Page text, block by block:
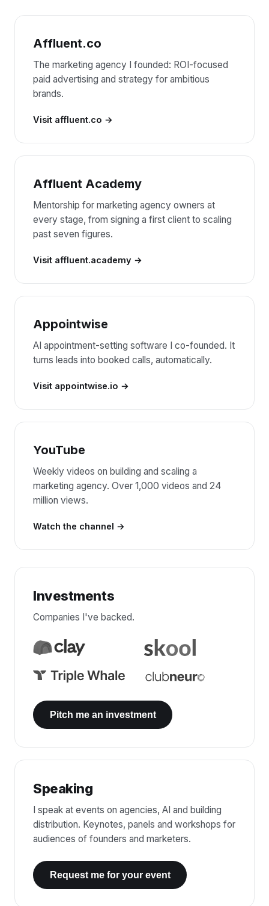
Affluent.co
The marketing agency I founded: ROI-focused
paid advertising and strategy for ambitious
brands.
Visit affluent.co
Affluent Academy
Mentorship for marketing agency owners at
every stage, from signing a first client to scaling
past seven figures.
Visit affluent.academy
Appointwise
AI appointment-setting software I co-founded. It
turns leads into booked calls, automatically.
Visit appointwise.io
YouTube
Weekly videos on building and scaling a
marketing agency. Over 1,000 videos and 24
million views.
Watch the channel
Investments
Companies I've backed.
Pitch me an investment
Speaking
I speak at events on agencies, AI and building
distribution. Keynotes, panels and workshops for
audiences of founders and marketers.
Request me for your event